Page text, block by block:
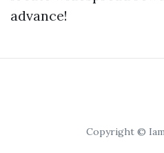
advance!
Copyright ©